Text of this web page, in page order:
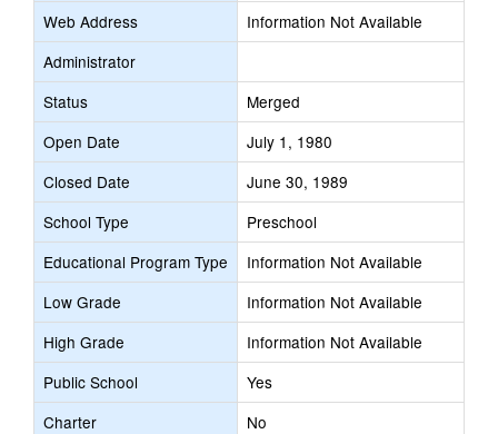
Web Address
Information Not Available
Administrator
Status
Merged
Open Date
July 1, 1980
Closed Date
June 30, 1989
School Type
Preschool
Educational Program Type
Information Not Available
Low Grade
Information Not Available
High Grade
Information Not Available
Public School
Yes
Charter
No